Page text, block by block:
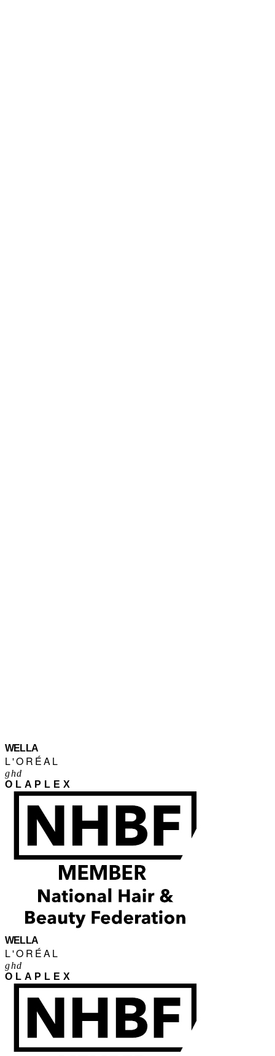
WELLA
L'ORÉAL
ghd
OLAPLEX
WELLA
L'ORÉAL
ghd
OLAPLEX